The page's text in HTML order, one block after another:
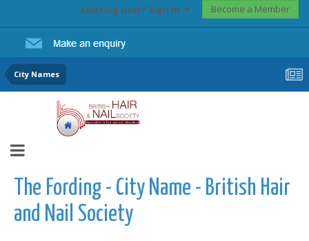
Existing user? Sign In Become a Member
City Names
The Fording - City Name - British Hair
and Nail Society